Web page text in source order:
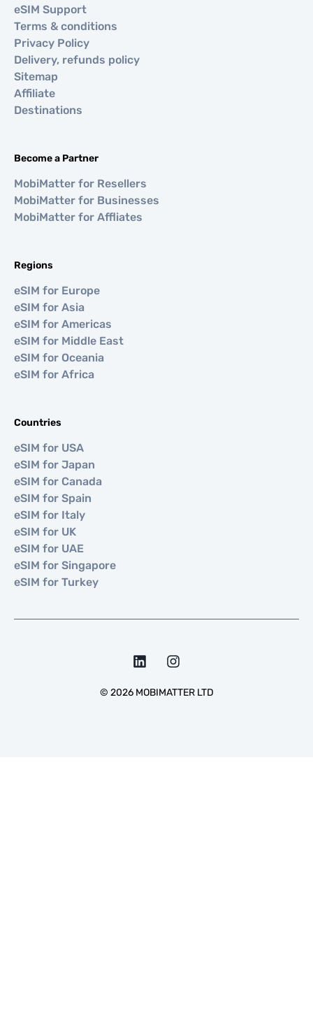
eSIM Support
Terms & conditions
Privacy Policy
Delivery, refunds policy
Sitemap
Affiliate
Destinations
Become a Partner
MobiMatter for Resellers
MobiMatter for Businesses
MobiMatter for Affliates
Regions
eSIM for Europe
eSIM for Asia
eSIM for Americas
eSIM for Middle East
eSIM for Oceania
eSIM for Africa
Countries
eSIM for USA
eSIM for Japan
eSIM for Canada
eSIM for Spain
eSIM for Italy
eSIM for UK
eSIM for UAE
eSIM for Singapore
eSIM for Turkey
© 2026MOBIMATTER LTD